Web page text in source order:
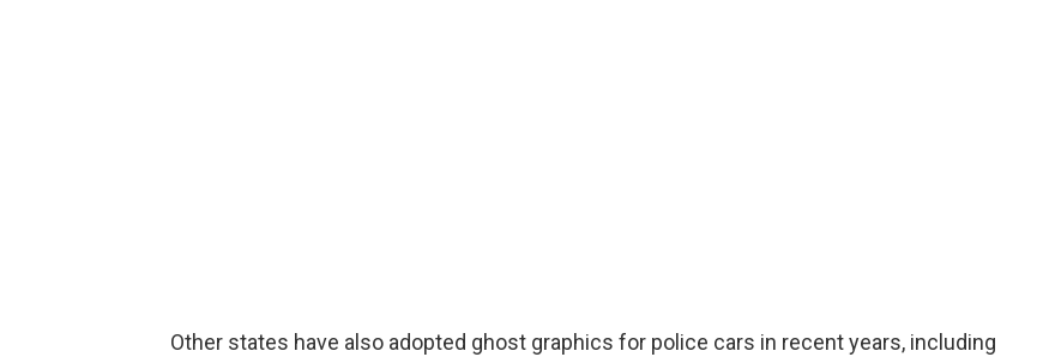
Other states have also adopted ghost graphics for police cars in recent years, including